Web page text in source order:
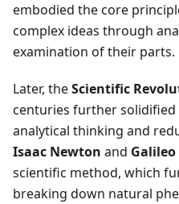
embodied the core
complex ideas through
examination of their parts.
Later, theScientific
centuries further
analytical thinking and
Isaac Newton and
scientific method, which
breaking down natural